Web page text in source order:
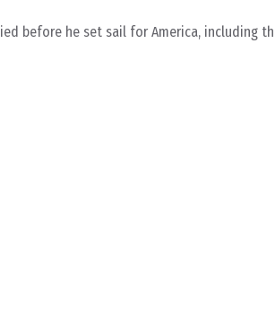
before he set sail for America, including